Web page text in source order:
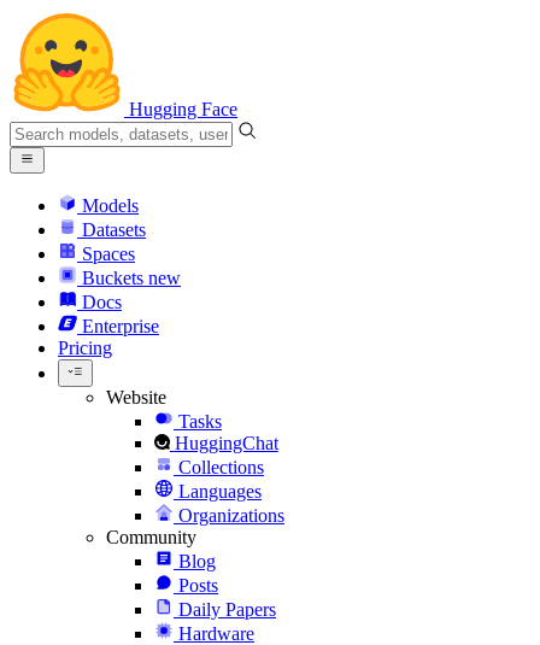
Hugging Face
Models
Datasets
Spaces
Buckets new
Docs
Enterprise
Pricing
Website
Tasks
HuggingChat
Collections
Languages
Organizations
Community
Blog
Posts
Daily Papers
Hardware